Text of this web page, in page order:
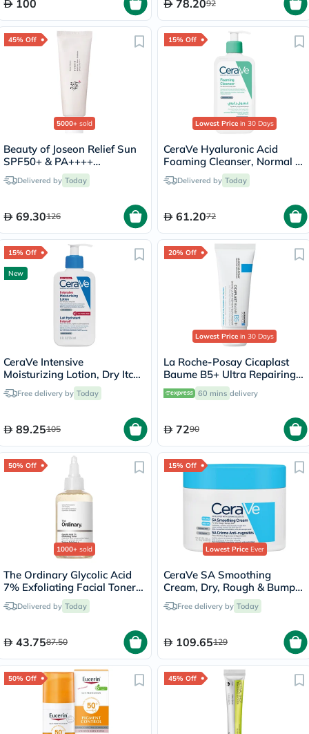
100 78.2092
45% Off
5000+ sold
Beauty of Joseon Relief Sun
SPF50+ & PA++++
Sunscreen 50ml
Delivered by Today
69.30126
15% Off
Lowest Price in 30 Days
CeraVe Hyaluronic Acid
Foaming Cleanser, Normal to
Oily Skin - 236ml
Delivered by Today
61.2072
15% Off
New
CeraVe Intensive
Moisturizing Lotion, Dry Itchy
Skin - 236ml
Free delivery by Today
89.25105
20% Off
Lowest Price in 30 Days
La Roche-Posay Cicaplast
Baume B5+ Ultra Repairing
Balm - 40ml
60 mins delivery
7290
50% Off
1000+ sold
The Ordinary Glycolic Acid
7% Exfoliating Facial Toner -
100mlDelivered by Today
43.7587.50
15% Off
Lowest PriceEver
CeraVe SA Smoothing
Cream, Dry, Rough & Bumpy
Skin - 340g
Free delivery by Today
109.65129
50% Off 45% Off